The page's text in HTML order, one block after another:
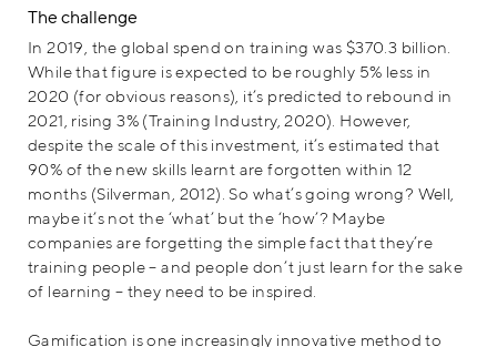
The challenge
In 2019, the global spend on training was $370.3 billion.
While that figure is expected to be roughly 5% less in
2020 (for obvious reasons), it’s predicted to rebound in
2021, rising 3% (Training Industry, 2020). However,
despite the scale of this investment, it’s estimated that
90% of the new skills learnt are forgotten within 12
months (Silverman, 2012). So what’s going wrong? Well,
maybe it’s not the ‘what’ but the ‘how’? Maybe
companies are forgetting the simple fact that they’re
training people – and people don’t just learn for the sake
of learning – they need to be inspired.
Gamification is one increasingly innovative method to